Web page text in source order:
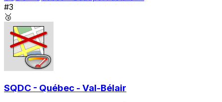
#3
🥉
SQDC - Québec - Val-Bélair